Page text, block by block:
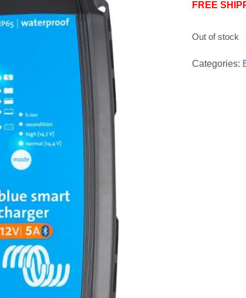
FREE
Out of stock
Categories: